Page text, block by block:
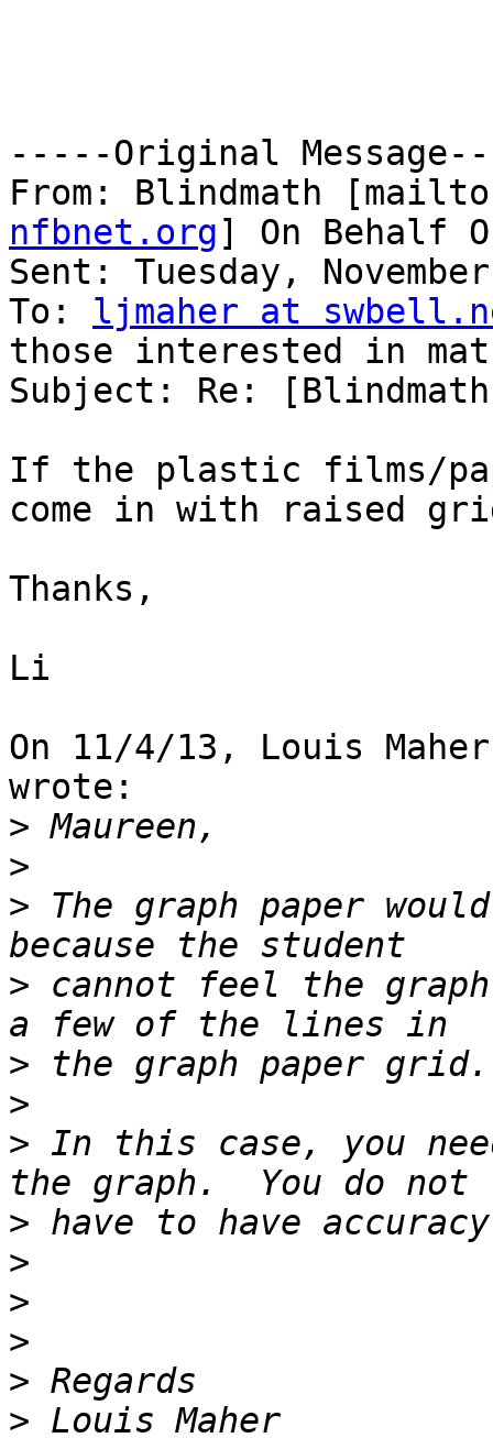
-----Original
From: Blindmath
nfbnet.org] On Behalf
Sent: Tuesday,
To: ljmaher at
those interested in
Subject: Re:
If the plastic films/
come in with raised
Thanks,
Li
On 11/4/13, Louis
wrote:
>
>
> The graph paper
> cannot feel the
>
>
> In this case, you
>
>
>
>
>
>